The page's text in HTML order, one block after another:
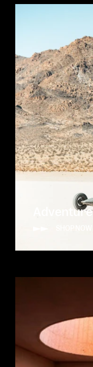
Adventure